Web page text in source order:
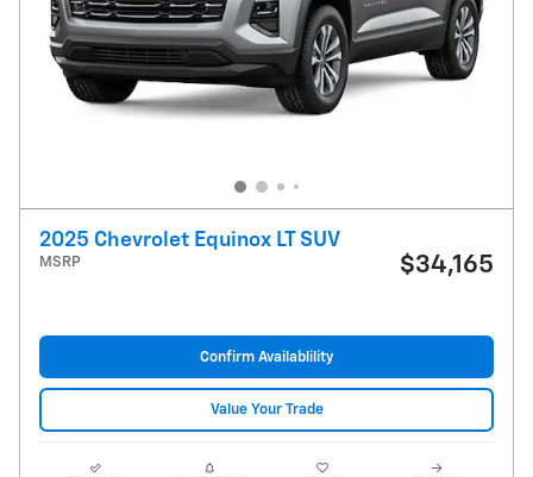
2025 Chevrolet Equinox LT SUV
MSRP $34,165
Confirm Availablility
Value Your Trade